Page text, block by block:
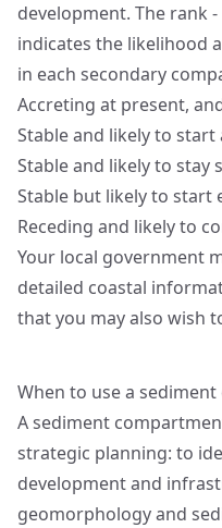
development. The rank
indicates the likelihood
in each secondary
Accreting at present,
Stable and likely to
Stable and likely to stay
Stable but likely to
Receding and likely to
Your local government
detailed coastal
that you may also wish
When to use a
A sediment
strategic planning: to
development and
geomorphology and